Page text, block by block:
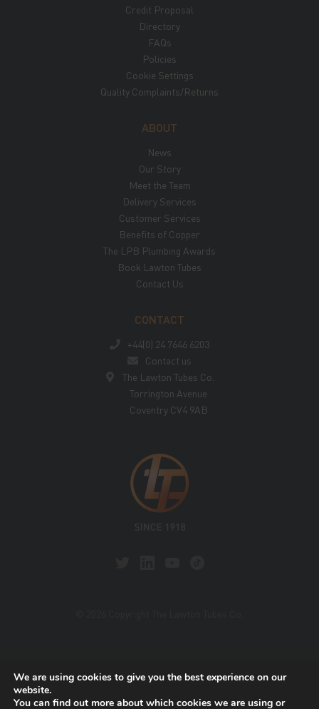
Privacy PolicyandTerms of Serviceapply.
Credit Proposal
Directory
FAQs
Policies
Cookie Settings
Quality Complaints/Returns
ABOUT
News
Our Story
Meet the Team
Delivery Services
Customer Services
Benefits of Copper
The LPB Plumbing Awards
Book Lawton Tubes
Contact Us
CONTACT
+44(0) 24 7646 6203
Contact us
The Lawton Tubes Co.
Torrington Avenue
Coventry CV4 9AB
We are using cookies to give you the best experience on our
website.
You can find out more about which cookies we are using or